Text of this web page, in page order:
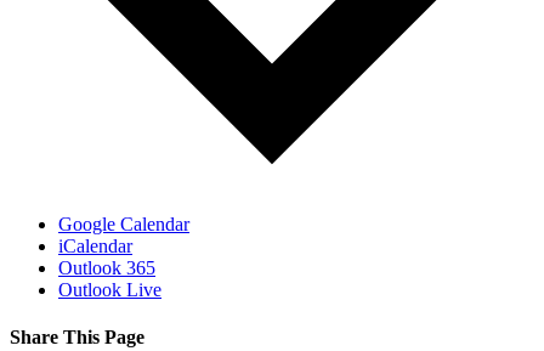
Google Calendar
iCalendar
Outlook 365
Outlook Live
Share This Page